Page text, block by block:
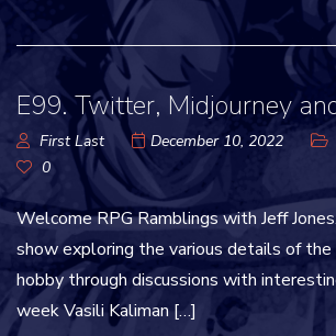
E99. Twitter, Midjourney
First Last December 10, 2022
0
Welcome RPG Ramblings with Jeff
show exploring the various details of
hobby through discussions with
week Vasili Kaliman […]